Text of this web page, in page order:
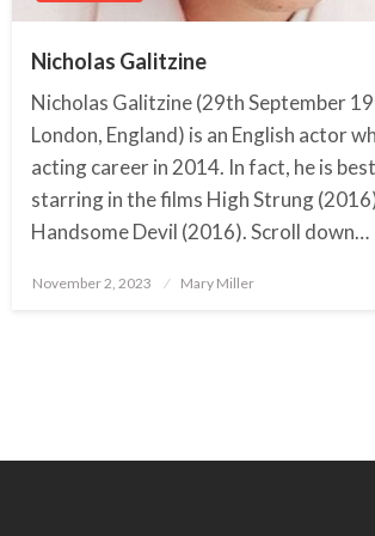
Nicholas Galitzine
Nicholas Galitzine (29th September
London, England) is an English actor
acting career in 2014. In fact, he is
starring in the films High Strung
Handsome Devil (2016). Scroll down…
Posted
November 2, 2023 Mary Miller